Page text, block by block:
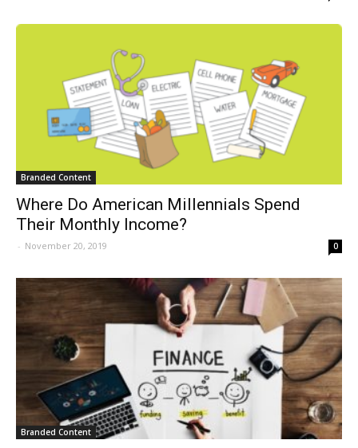
Branded Content
Where Do American Millennials Spend
Their Monthly Income?
- November 20, 2019 0
Branded Content